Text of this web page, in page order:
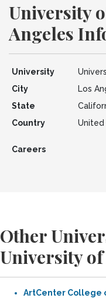
University
Angeles
University
City
Los
State
Country
Careers
Other
University of
ArtCenter College